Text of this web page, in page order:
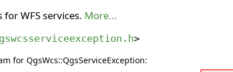
for WFS services. More...
>
for QgsWcs::QgsServiceException: